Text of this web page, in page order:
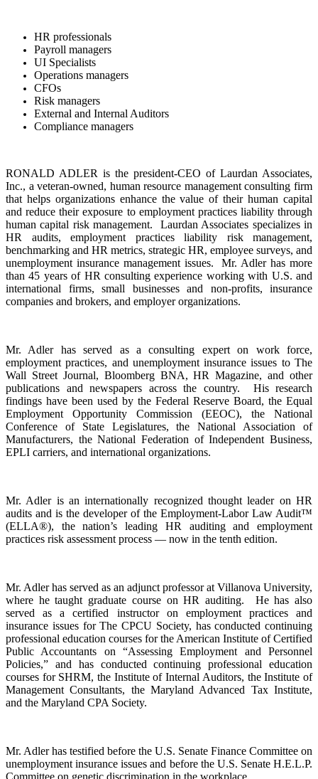
HR professionals
Payroll managers
UI Specialists
Operations managers
CFOs
Risk managers
External and Internal Auditors
Compliance managers
RONALD ADLER is the president-CEO of Laurdan Associates,
Inc., a veteran-owned, human resource management consulting firm
that helps organizations enhance the value of their human capital
and reduce their exposure to employment practices liability through
human capital risk management. Laurdan Associates specializes in
HR audits, employment practices liability risk management,
benchmarking and HR metrics, strategic HR, employee surveys, and
unemployment insurance management issues. Mr. Adler has more
than 45 years of HR consulting experience working with U.S. and
international firms, small businesses and non-profits, insurance
companies and brokers, and employer organizations.
Mr. Adler has served as a consulting expert on work force,
employment practices, and unemployment insurance issues to The
Wall Street Journal, Bloomberg BNA, HR Magazine, and other
publications and newspapers across the country. His research
findings have been used by the Federal Reserve Board, the Equal
Employment Opportunity Commission (EEOC), the National
Conference of State Legislatures, the National Association of
Manufacturers, the National Federation of Independent Business,
EPLI carriers, and international organizations.
Mr. Adler is an internationally recognized thought leader on HR
audits and is the developer of the Employment-Labor Law Audit™
(ELLA®), the nation’s leading HR auditing and employment
practices risk assessment process — now in the tenth edition.
Mr. Adler has served as an adjunct professor at Villanova University,
where he taught graduate course on HR auditing. He has also
served as a certified instructor on employment practices and
insurance issues for The CPCU Society, has conducted continuing
professional education courses for the American Institute of Certified
Public Accountants on “Assessing Employment and Personnel
Policies,” and has conducted continuing professional education
courses for SHRM, the Institute of Internal Auditors, the Institute of
Management Consultants, the Maryland Advanced Tax Institute,
and the Maryland CPA Society.
Mr. Adler has testified before the U.S. Senate Finance Committee on
unemployment insurance issues and before the U.S. Senate H.E.L.P.
Committee on genetic discrimination in the workplace.